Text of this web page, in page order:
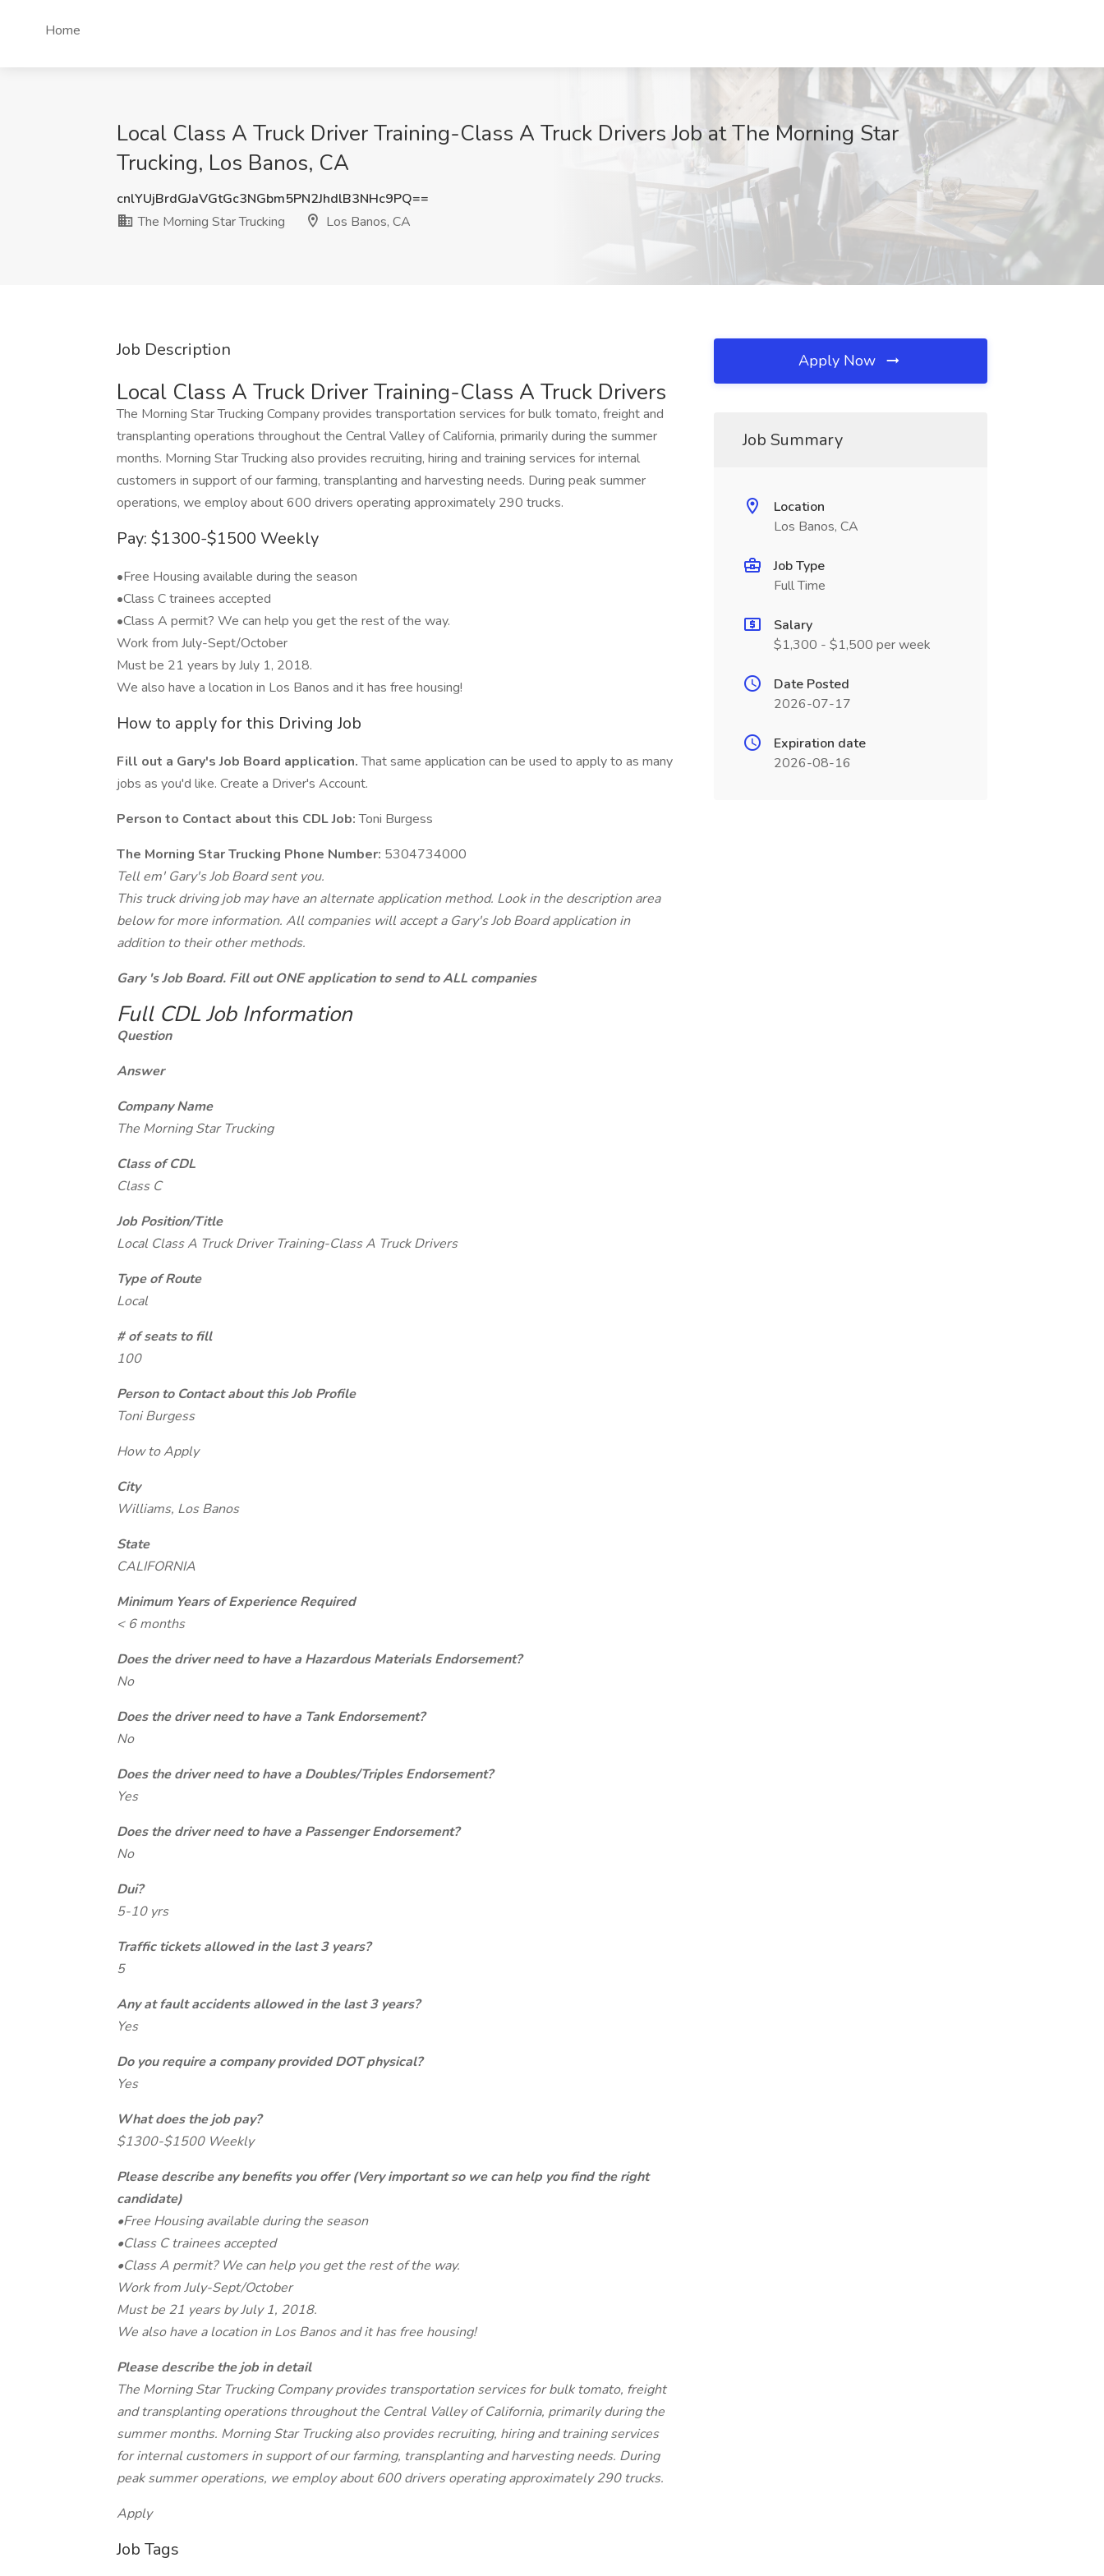
Home
Local Class A Truck Driver Training-Class A Truck Drivers Job at The Morning Star
Trucking, Los Banos, CA
cnlYUjBrdGJaVGtGc3NGbm5PN2JhdlB3NHc9PQ==
The Morning Star Trucking
Los Banos, CA
Job Description
Local Class A Truck Driver Training-Class A Truck Drivers
The Morning Star Trucking Company provides transportation services for bulk tomato, freight and
transplanting operations throughout the Central Valley of California, primarily during the summer
months. Morning Star Trucking also provides recruiting, hiring and training services for internal
customers in support of our farming, transplanting and harvesting needs. During peak summer
operations, we employ about 600 drivers operating approximately 290 trucks.
Pay: $1300-$1500 Weekly
•Free Housing available during the season
•Class C trainees accepted
•Class A permit? We can help you get the rest of the way.
Work from July-Sept/October
Must be 21 years by July 1, 2018.
We also have a location in Los Banos and it has free housing!
How to apply for this Driving Job
Fill out a Gary's Job Board application.That same application can be used to apply to as many
jobs as you'd like. Create a Driver's Account.
Person to Contact about this CDL Job:Toni Burgess
The Morning Star Trucking Phone Number: 5304734000
Tell em' Gary's Job Board sent you.
This truck driving job may have an alternate application method. Look in the description area
below for more information. All companies will accept a Gary's Job Board application in
addition to their other methods.
Gary 's Job Board. Fill out ONE application to send to ALL companies
Full CDL Job Information
Question
Answer
Company Name
The Morning Star Trucking
Class of CDL
Class C
Job Position/Title
Local Class A Truck Driver Training-Class A Truck Drivers
Type of Route
Local
# of seats to fill
100
Person to Contact about this Job Profile
Toni Burgess
How to Apply
City
Williams, Los Banos
State
CALIFORNIA
Minimum Years of Experience Required
< 6 months
Does the driver need to have a Hazardous Materials Endorsement?
No
Does the driver need to have a Tank Endorsement?
No
Does the driver need to have a Doubles/Triples Endorsement?
Yes
Does the driver need to have a Passenger Endorsement?
No
Dui?
5-10 yrs
Traffic tickets allowed in the last 3 years?
5
Any at fault accidents allowed in the last 3 years?
Yes
Do you require a company provided DOT physical?
Yes
What does the job pay?
$1300-$1500 Weekly
Please describe any benefits you offer (Very important so we can help you find the right
candidate)
•Free Housing available during the season
•Class C trainees accepted
•Class A permit? We can help you get the rest of the way.
Work from July-Sept/October
Must be 21 years by July 1, 2018.
We also have a location in Los Banos and it has free housing!
Please describe the job in detail
The Morning Star Trucking Company provides transportation services for bulk tomato, freight
and transplanting operations throughout the Central Valley of California, primarily during the
summer months. Morning Star Trucking also provides recruiting, hiring and training services
for internal customers in support of our farming, transplanting and harvesting needs. During
peak summer operations, we employ about 600 drivers operating approximately 290 trucks.
Apply
Job Tags
Apply Now
Job Summary
Location
Los Banos, CA
Job Type
Full Time
Salary
$1,300 - $1,500 per week
Date Posted
2026-07-17
Expiration date
2026-08-16